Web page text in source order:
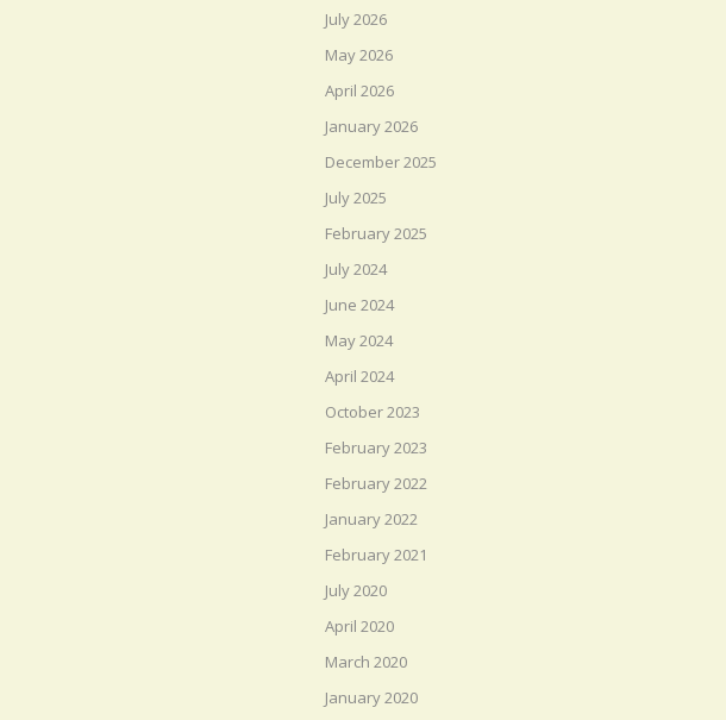
July 2026
May 2026
April 2026
January 2026
December 2025
July 2025
February 2025
July 2024
June 2024
May 2024
April 2024
October 2023
February 2023
February 2022
January 2022
February 2021
July 2020
April 2020
March 2020
January 2020